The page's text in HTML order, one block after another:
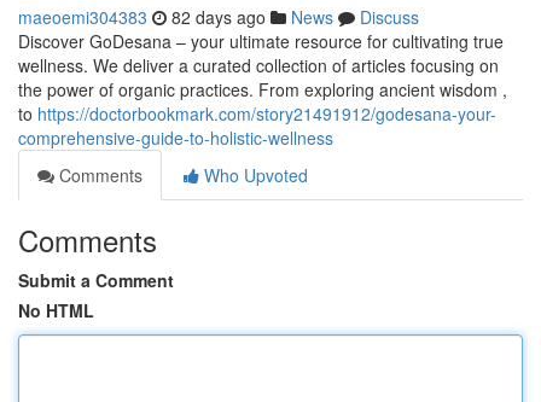
maeoemi304383 82 days ago News
Discuss
Discover GoDesana – your ultimate resource for cultivating true
wellness. We deliver a curated collection of articles focusing on
the power of organic practices. From exploring ancient wisdom ,
to https://doctorbookmark.com/story21491912/godesana-your-
comprehensive-guide-to-holistic-wellness
Comments
Who Upvoted
Comments
Submit a Comment
No HTML